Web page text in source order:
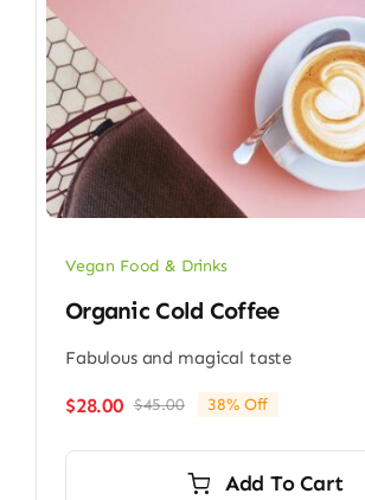
Vegan Food & Drinks
Organic Cold Coffee
Fabulous and magical taste
$45.00Original
$45.00.
$28.00
Current
$28.00.
38% Off
Add To Cart